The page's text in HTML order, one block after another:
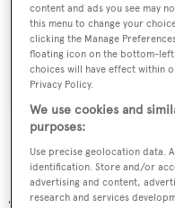
More stories
content and ads you see may
this menu to change your
clicking the Manage
floating icon on the bottom-
choices will have effect within
Privacy Policy.
We use cookies and
purposes:
Use precise geolocation data.
identification. Store and/or
advertising and content,
research and services